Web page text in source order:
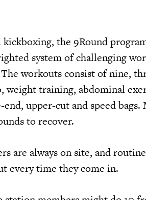
the 9Round
system of challenging
workouts consist of nine,
training, abdominal
upper-cut and speed bags.
to recover.
are always on site, and
every time they come in.